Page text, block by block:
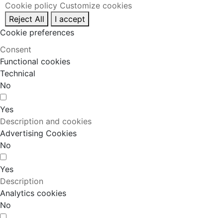
Cookie policy Customize cookies
Reject All
I accept
Cookie preferences
Consent
Functional cookies
Technical
No
Yes
Description and cookies
Advertising Cookies
No
Yes
Description
Analytics cookies
No